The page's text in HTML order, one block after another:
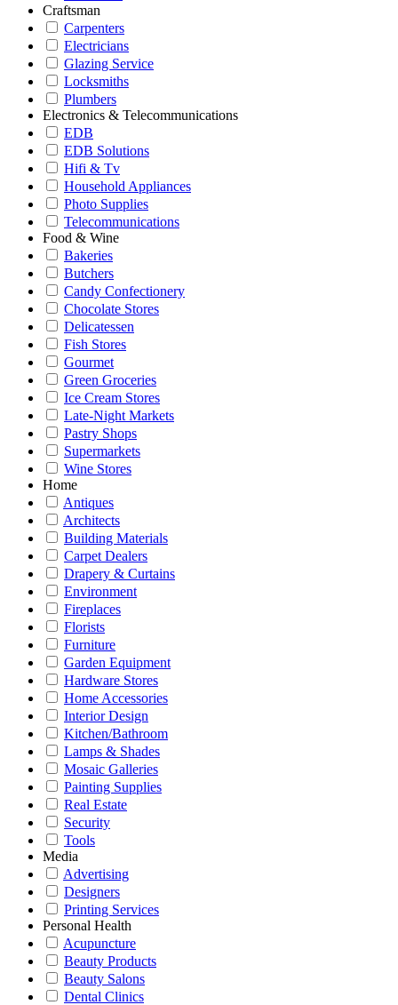
Craftsman
Carpenters
Electricians
Glazing Service
Locksmiths
Plumbers
Electronics & Telecommunications
EDB
EDB Solutions
Hifi & Tv
Household Appliances
Photo Supplies
Telecommunications
Food & Wine
Bakeries
Butchers
Candy Confectionery
Chocolate Stores
Delicatessen
Fish Stores
Gourmet
Green Groceries
Ice Cream Stores
Late-Night Markets
Pastry Shops
Supermarkets
Wine Stores
Home
Antiques
Architects
Building Materials
Carpet Dealers
Drapery & Curtains
Environment
Fireplaces
Florists
Furniture
Garden Equipment
Hardware Stores
Home Accessories
Interior Design
Kitchen/Bathroom
Lamps & Shades
Mosaic Galleries
Painting Supplies
Real Estate
Security
Tools
Media
Advertising
Designers
Printing Services
Personal Health
Acupuncture
Beauty Products
Beauty Salons
Dental Clinics